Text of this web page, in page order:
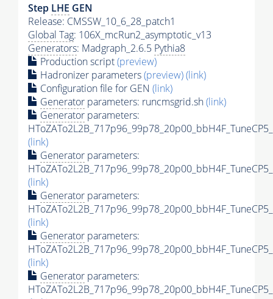
Step LHE GEN
Release: CMSSW_10_6_28_patch1
Global Tag: 106X_mcRun2_asymptotic_v13
Generators: Madgraph_2.6.5 Pythia8
Production script(preview)
Hadronizer parameters(preview)(link)
Configuration file for GEN (link)
Generator parameters: runcmsgrid.sh(link)
Generator parameters:
(link)
Generator parameters:
(link)
Generator parameters:
(link)
Generator parameters:
(link)
Generator parameters: